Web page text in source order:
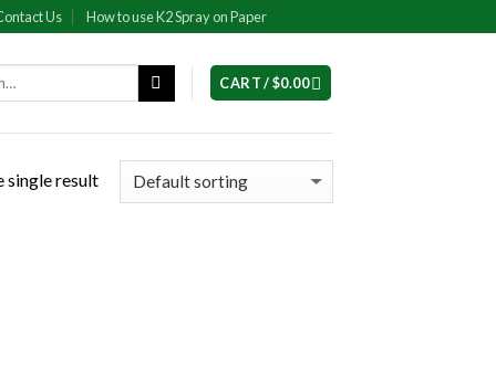
Us How to use K2 Spray on Paper
CART /$0.00
single result